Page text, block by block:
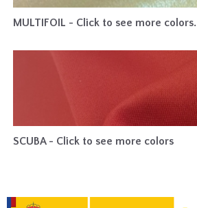
MULTIFOIL - Click to see more colors.
SCUBA - Click to see more colors